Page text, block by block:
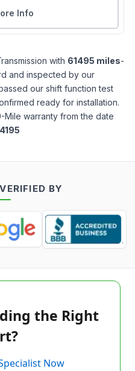
Info
with 61495 miles-
and inspected by our
our shift function test
ready for installation.
warranty from the date
BY
the Right
Now